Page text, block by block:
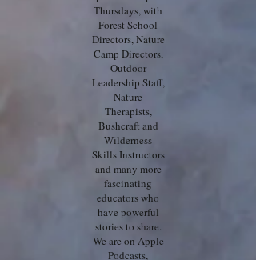
Thursdays, with
Forest School
Directors, Nature
Camp Directors,
Outdoor
Leadership Staff,
Nature
Therapists,
Bushcraft and
Wilderness
Skills Instructors
and many more
fascinating
educators who
have powerful
stories to share.
We are on Apple
Podcasts,